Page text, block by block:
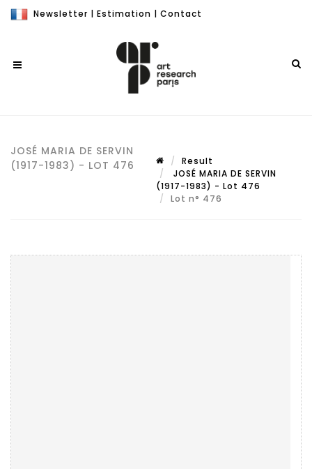
Newsletter | Estimation | Contact
JOSÉ MARIA DE SERVIN
(1917-1983) - LOT 476
Result
JOSÉ MARIA DE SERVIN
(1917-1983) - Lot 476
Lot n° 476